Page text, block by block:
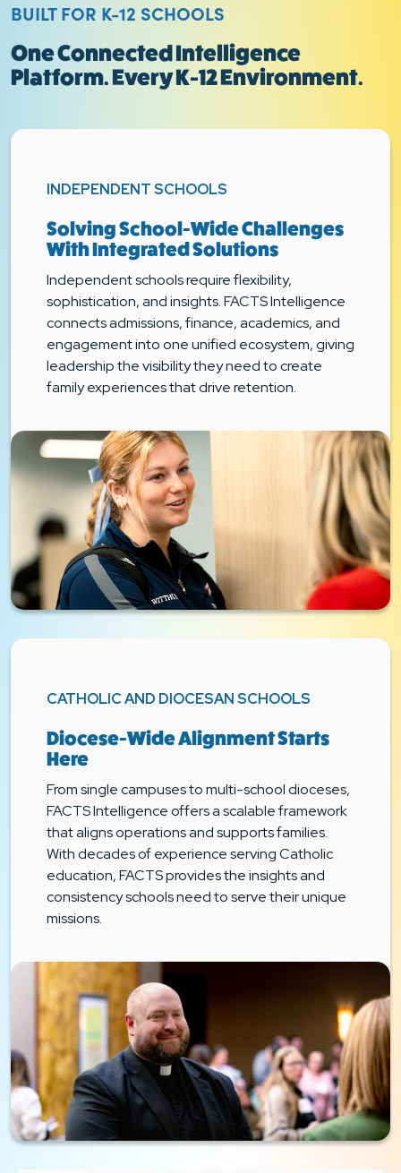
BUILT FOR K-12 SCHOOLS
One Connected Intelligence
Platform. Every K-12 Environment.
INDEPENDENT SCHOOLS
Solving School-Wide Challenges
With Integrated Solutions
Independent schools require flexibility,
sophistication, and insights. FACTS Intelligence
connects admissions, finance, academics, and
engagement into one unified ecosystem, giving
leadership the visibility they need to create
family experiences that drive retention.
CATHOLIC AND DIOCESAN SCHOOLS
Diocese-Wide Alignment Starts
Here
From single campuses to multi-school dioceses,
FACTS Intelligence offers a scalable framework
that aligns operations and supports families.
With decades of experience serving Catholic
education, FACTS provides the insights and
consistency schools need to serve their unique
missions.